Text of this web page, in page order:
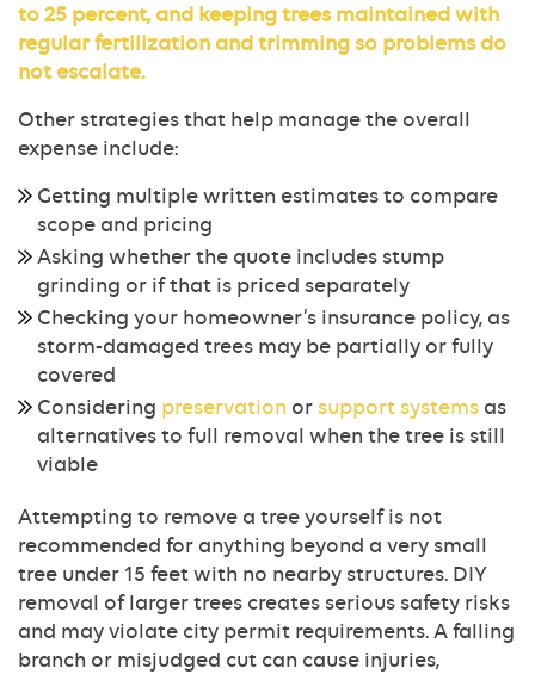
to 25 percent, and keeping trees maintained with
regularfertilization and trimming so problems do
not escalate.
Other strategies that help manage the overall
expense include:
Getting multiple written estimates to compare
scope and pricing
Asking whether the quote includes stump
grinding or if that is priced separately
Checking your homeowner’s insurance policy, as
storm-damaged trees may be partially or fully
covered
Considering preservation or support systems as
alternatives to full removal when the tree is still
viable
Attempting to remove a tree yourself is not
recommended for anything beyond a very small
tree under 15 feet with no nearby structures. DIY
removal of larger trees creates serious safety risks
and may violate city permit requirements. A falling
branch or misjudged cut can cause injuries,